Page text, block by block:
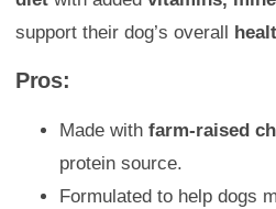
support their dog’s overall
Pros:
Made with farm-raised
protein source.
Formulated to help dogs